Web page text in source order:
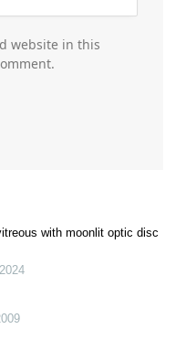
website in this
with moonlit optic disc
2024